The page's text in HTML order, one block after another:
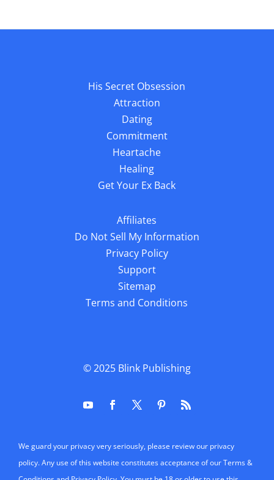
His Secret Obsession
Attraction
Dating
Commitment
Heartache
Healing
Get Your Ex Back
Affiliates
Do Not Sell My Information
Privacy Policy
Support
Sitemap
Terms and Conditions
© 2025 Blink Publishing
We guard your privacy very seriously, please review our privacy
policy. Any use of this website constitutes acceptance of our Terms &